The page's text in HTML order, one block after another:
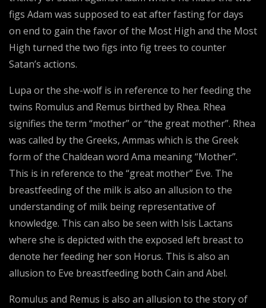
figs Adam was supposed to eat after fasting for days
on end to gain the favor of the Most High and the Most
High turned the two figs into fig trees to counter
Satan’s actions.
Lupa or the she-wolf is in reference to her feeding the
twins Romulus and Remus birthed by Rhea. Rhea
signifies the term “mother” or “the great mother”. Rhea
was called by the Greeks, Ammas which is the Greek
form of the Chaldean word Ama meaning “Mother”.
This is in reference to the “great mother” Eve. The
breastfeeding of the milk is also an allusion to the
understanding of milk being representative of
knowledge. This can also be seen with Isis Lactans
where she is depicted with the exposed left breast to
denote her feeding her son Horus. This is also an
allusion to Eve breastfeeding both Cain and Abel.
Romulus and Remus is also an allusion to the story of